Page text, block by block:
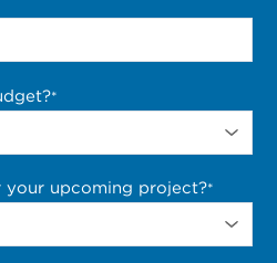
*
upcoming project?*